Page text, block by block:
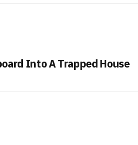
Into A Trapped House